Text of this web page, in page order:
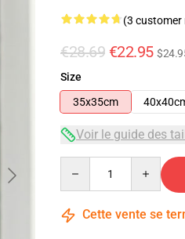
(3 customer
€28.69 €22.95
Size
35x35cm
Voir le guide des
Cette vente se